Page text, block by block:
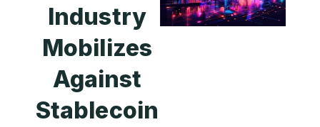
Industry
Mobilizes
Against
Stablecoin